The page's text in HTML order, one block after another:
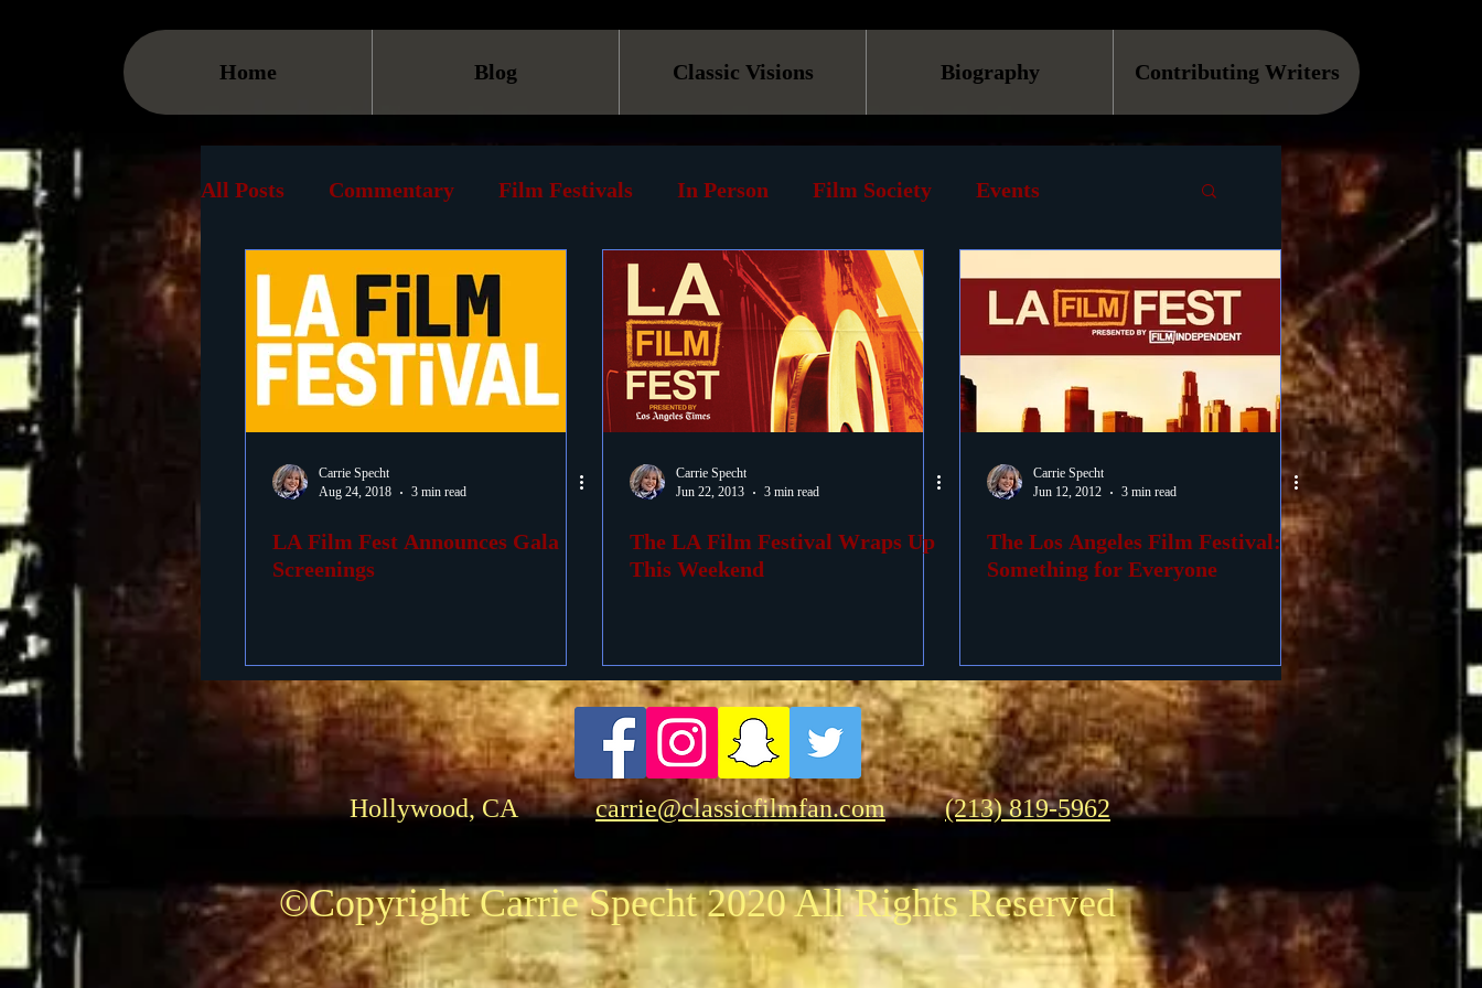
Home Blog Classic Visions Biography Contributing Writers
All Posts Commentary Film Festivals In Person Film Society Events
Streaming TV Online Retrospective Book VOD Causes
Museum History Reviews Print Must See List Landmarks Podcast
Foreign Films 1939 Movies Passings Birthdays
Carrie Specht
Aug 24, 2018
3 min read
LA Film Fest Announces Gala
Screenings
Carrie Specht
Jun 22, 2013
3 min read
The LA Film Festival Wraps Up
This Weekend
Carrie Specht
Jun 12, 2012
3 min read
The Los Angeles Film Festival:
Something for Everyone
Hollywood, CA carrie@classicfilmfan.com (213) 819-5962
©Copyright Carrie Specht 2020 All Rights Reserved